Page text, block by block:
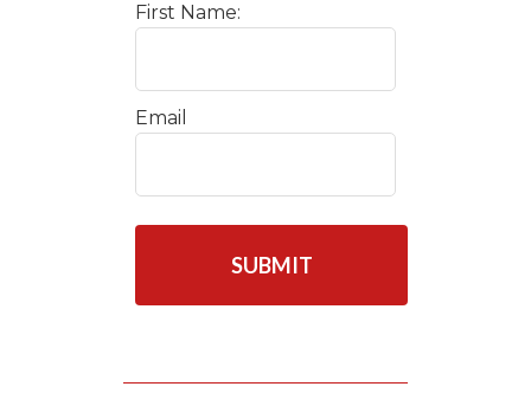
First Name:
Email
C